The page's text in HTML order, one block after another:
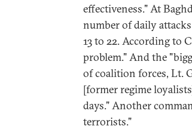
effectiveness." At
number of daily
13 to 22. According to
problem." And the
of coalition forces, Lt.
[former regime
days." Another
terrorists."